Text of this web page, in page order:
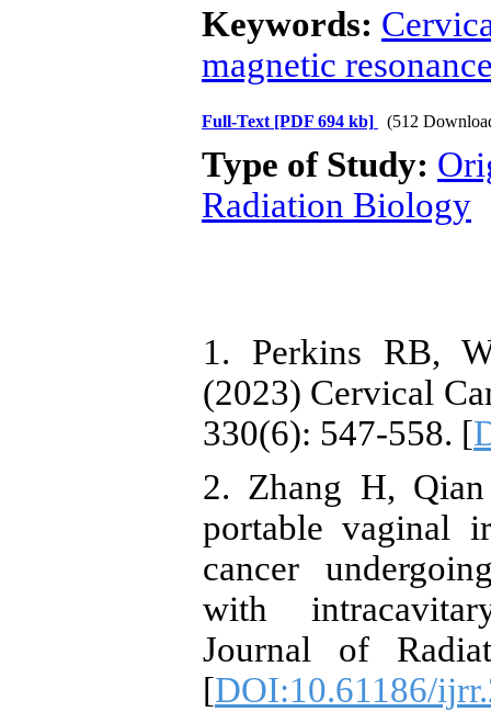
Keywords:
magnetic
Full-Text [PDF 694 kb] (512
Type of Study:
Radiation Biology
1. Perkins RB,
(2023) Cervical
330(6): 547-558. [
2. Zhang H,
portable vaginal
cancer
with
Journal of
[DOI:10.61186/